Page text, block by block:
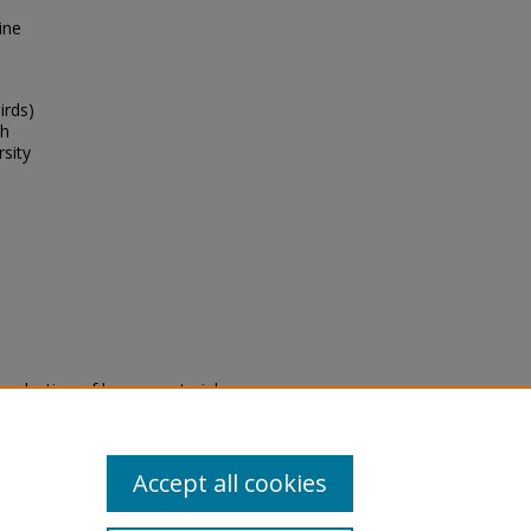
of legacy material
are experiencing difficulty
a request through theAccept all cookies